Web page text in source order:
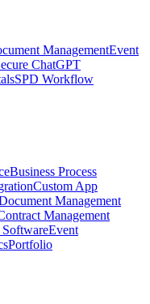
ManagementEvent
ChatGPT
SPD Workflow
Business Process
Custom App
Management
Management
Event
Portfolio